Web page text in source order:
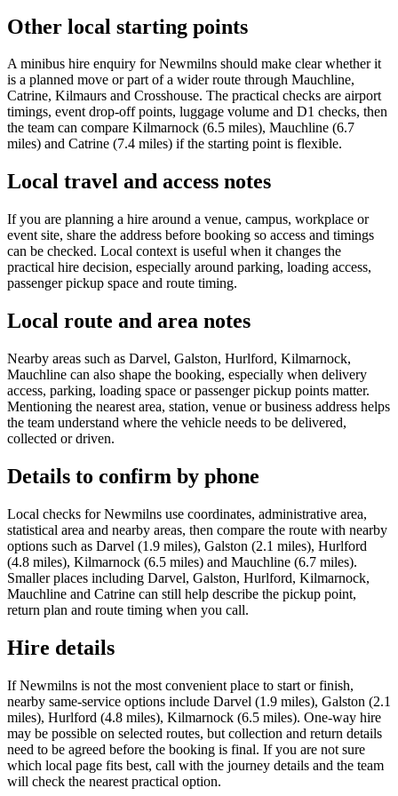
Other local starting points
A minibus hire enquiry for Newmilns should make clear whether it
is a planned move or part of a wider route through Mauchline,
Catrine, Kilmaurs and Crosshouse. The practical checks are airport
timings, event drop-off points, luggage volume and D1 checks, then
the team can compare Kilmarnock (6.5 miles), Mauchline (6.7
miles) and Catrine (7.4 miles) if the starting point is flexible.
Local travel and access notes
If you are planning a hire around a venue, campus, workplace or
event site, share the address before booking so access and timings
can be checked. Local context is useful when it changes the
practical hire decision, especially around parking, loading access,
passenger pickup space and route timing.
Local route and area notes
Nearby areas such as Darvel, Galston, Hurlford, Kilmarnock,
Mauchline can also shape the booking, especially when delivery
access, parking, loading space or passenger pickup points matter.
Mentioning the nearest area, station, venue or business address helps
the team understand where the vehicle needs to be delivered,
collected or driven.
Details to confirm by phone
Local checks for Newmilns use coordinates, administrative area,
statistical area and nearby areas, then compare the route with nearby
options such as Darvel (1.9 miles), Galston (2.1 miles), Hurlford
(4.8 miles), Kilmarnock (6.5 miles) and Mauchline (6.7 miles).
Smaller places including Darvel, Galston, Hurlford, Kilmarnock,
Mauchline and Catrine can still help describe the pickup point,
return plan and route timing when you call.
Hire details
If Newmilns is not the most convenient place to start or finish,
nearby same-service options include Darvel (1.9 miles), Galston (2.1
miles), Hurlford (4.8 miles), Kilmarnock (6.5 miles). One-way hire
may be possible on selected routes, but collection and return details
need to be agreed before the booking is final. If you are not sure
which local page fits best, call with the journey details and the team
will check the nearest practical option.